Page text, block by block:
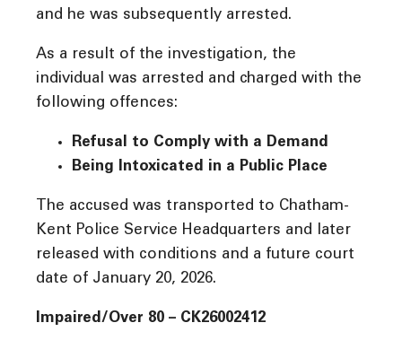
and he was subsequently arrested.
As a result of the investigation, the
individual was arrested and charged with the
following offences:
Refusal to Comply with a Demand
Being Intoxicated in a Public Place
The accused was transported to Chatham-
Kent Police Service Headquarters and later
released with conditions and a future court
date of January 20, 2026.
Impaired/Over 80 – CK26002412